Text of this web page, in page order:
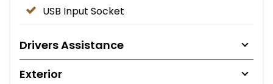
USB Input Socket
Drivers Assistance
Exterior